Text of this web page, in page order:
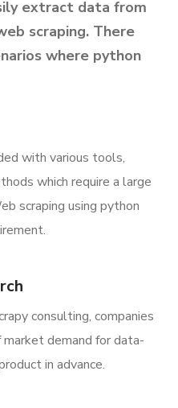
extract data from
scraping. There
where python
with various tools,
which require a large
scraping using python
consulting, companies
demand for data-
in advance.